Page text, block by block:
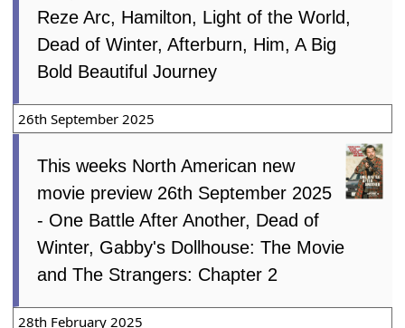
Reze Arc, Hamilton, Light of the World,
Dead of Winter, Afterburn, Him, A Big
Bold Beautiful Journey
26th September 2025
This weeks North American new
movie preview 26th September 2025
- One Battle After Another, Dead of
Winter, Gabby's Dollhouse: The Movie
and The Strangers: Chapter 2
28th February 2025